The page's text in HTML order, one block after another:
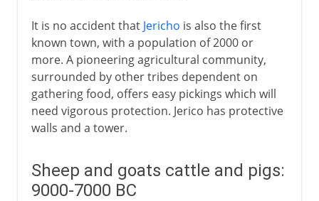
It is no accident that Jericho is also the first
known town, with a population of 2000 or
more. A pioneering agricultural community,
surrounded by other tribes dependent on
gathering food, offers easy pickings which will
need vigorous protection. Jerico has protective
walls and a tower.
Sheep and goats cattle and pigs:
9000-7000 BC